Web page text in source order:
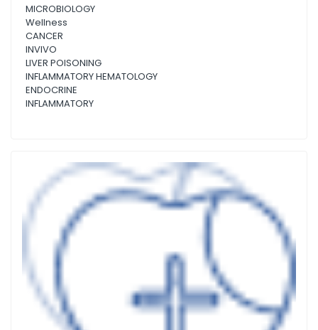
MICROBIOLOGY
Wellness
CANCER
INVIVO
LIVER POISONING
INFLAMMATORY HEMATOLOGY
ENDOCRINE
INFLAMMATORY